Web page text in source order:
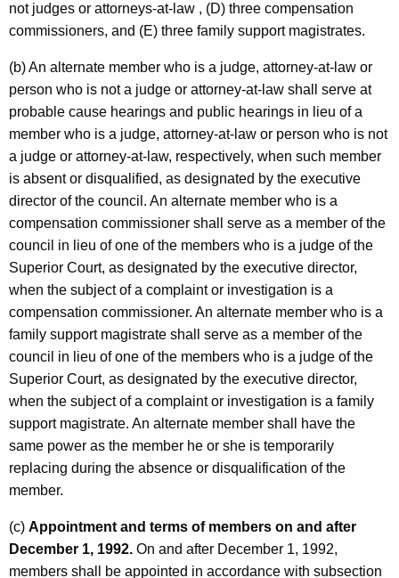
not judges or attorneys-at-law , (D) three compensation
commissioners, and (E) three family support magistrates.
(b) An alternate member who is a judge, attorney-at-law or
person who is not a judge or attorney-at-law shall serve at
probable cause hearings and public hearings in lieu of a
member who is a judge, attorney-at-law or person who is not
a judge or attorney-at-law, respectively, when such member
is absent or disqualified, as designated by the executive
director of the council. An alternate member who is a
compensation commissioner shall serve as a member of the
council in lieu of one of the members who is a judge of the
Superior Court, as designated by the executive director,
when the subject of a complaint or investigation is a
compensation commissioner. An alternate member who is a
family support magistrate shall serve as a member of the
council in lieu of one of the members who is a judge of the
Superior Court, as designated by the executive director,
when the subject of a complaint or investigation is a family
support magistrate. An alternate member shall have the
same power as the member he or she is temporarily
replacing during the absence or disqualification of the
member.
(c) Appointment and terms of members on and after
December 1, 1992. On and after December 1, 1992,
members shall be appointed in accordance with subsection